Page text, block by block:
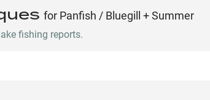
for Panfish / Bluegill + Summer
fishing reports.